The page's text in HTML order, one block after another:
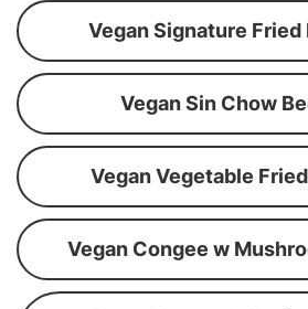
Vegan Signature Fried
Vegan Sin Chow
Vegan Vegetable
Vegan Congee w